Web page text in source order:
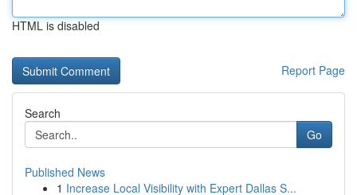
HTML is disabled
Report Page
Search
Go
Published News
1 Increase Local Visibility with Expert Dallas S...